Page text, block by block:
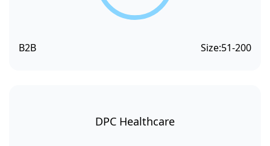
B2B Size:51-200
DPC Healthcare